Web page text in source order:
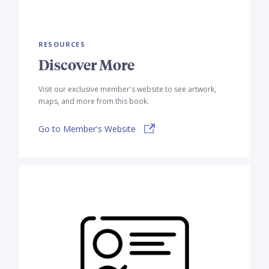
RESOURCES
Discover More
Visit our exclusive member's website to see artwork,
maps, and more from this book.
Go to Member's Website